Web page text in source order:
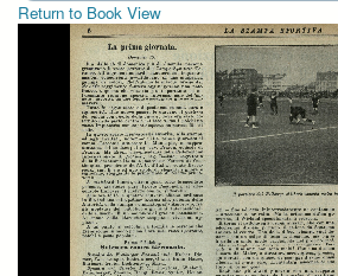
Return to Book View